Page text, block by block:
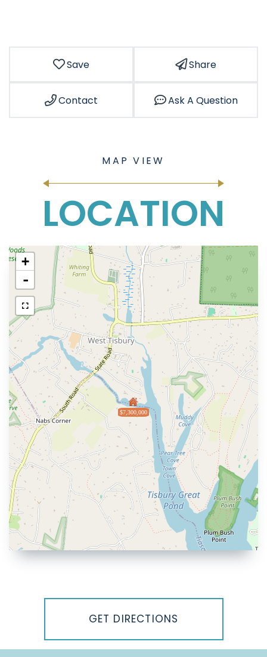
Save Share
Contact Ask A Question
LOCATION
$7,300,000
+
-
GET DIRECTIONS